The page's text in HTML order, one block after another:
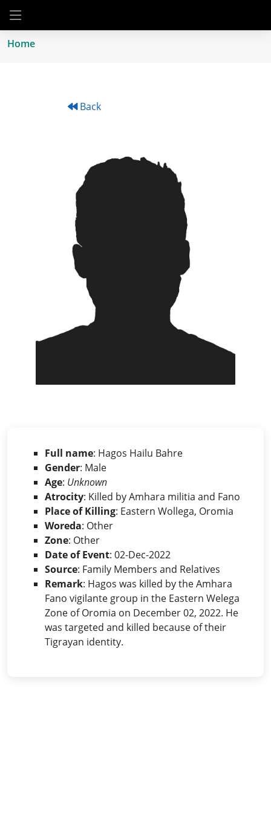
Home
Back
Full name: Hagos Hailu Bahre
Gender: Male
Age: Unknown
Atrocity: Killed by Amhara militia and Fano
Place of Killing: Eastern Wollega, Oromia
Woreda: Other
Zone: Other
Date of Event: 02-Dec-2022
Source: Family Members and Relatives
Remark: Hagos was killed by the Amhara
Fano vigilante group in the Eastern Welega
Zone of Oromia on December 02, 2022. He
was targeted and killed because of their
Tigrayan identity.